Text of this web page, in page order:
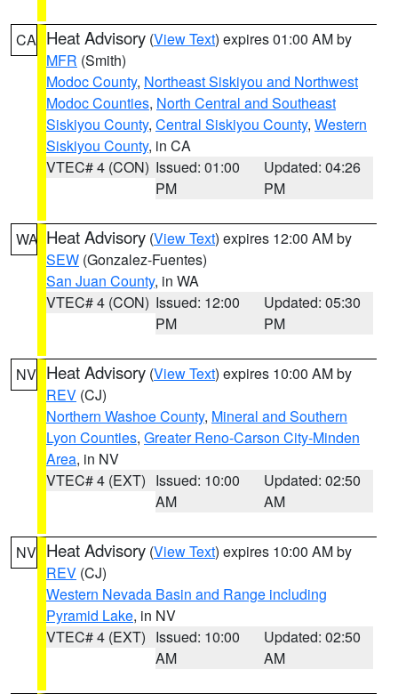
CA Heat Advisory (View Text) expires 01:00 AM by
MFR (Smith)
Modoc County, Northeast Siskiyou and Northwest
Modoc Counties, North Central and Southeast
Siskiyou County, Central Siskiyou County, Western
Siskiyou County, in CA
VTEC# 4 (CON) Issued: 01:00
PM
Updated: 04:26
PM
WA Heat Advisory (View Text) expires 12:00 AM by
SEW (Gonzalez-Fuentes)
San Juan County, in WA
VTEC# 4 (CON) Issued: 12:00
PM
Updated: 05:30
PM
NV Heat Advisory (View Text) expires 10:00 AM by
REV (CJ)
Northern Washoe County, Mineral and Southern
Lyon Counties, Greater Reno-Carson City-Minden
Area, in NV
VTEC# 4 (EXT) Issued: 10:00
AM
Updated: 02:50
AM
NV Heat Advisory (View Text) expires 10:00 AM by
REV (CJ)
Western Nevada Basin and Range including
Pyramid Lake, in NV
VTEC# 4 (EXT) Issued: 10:00
AM
Updated: 02:50
AM